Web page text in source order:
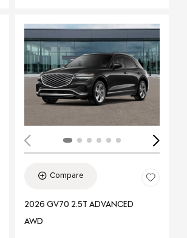
Loading...
Compare
2026 GV70 2.5T ADVANCED
AWD